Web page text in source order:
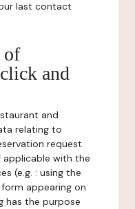
last contact
of
and
and
relating to
request
with the
(e.g. : using the
appearing on
has the purpose